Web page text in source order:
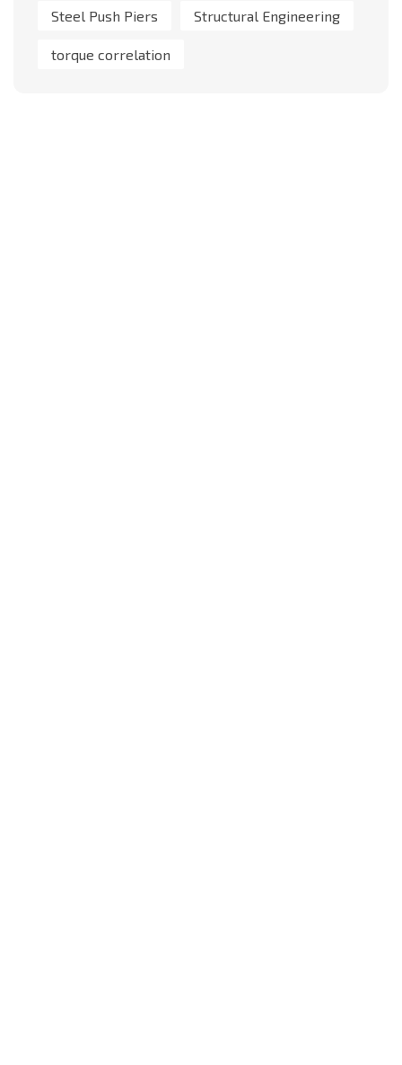
Steel Push Piers Structural Engineering
torque correlation